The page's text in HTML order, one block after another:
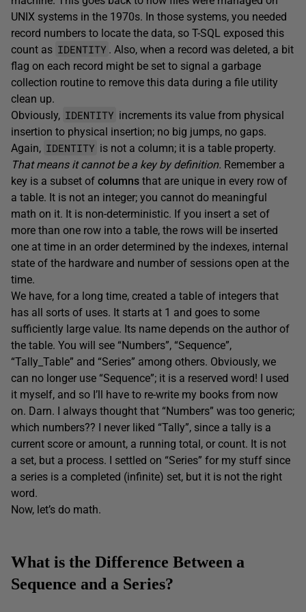
UNIX systems in the 1970s. In those systems, you needed
record numbers to locate the data, so T-SQL exposed this
count as IDENTITY . Also, when a record was deleted, a bit
flag on each record might be set to signal a garbage
collection routine to remove this data during a file utility
clean up.
Obviously, IDENTITY increments its value from physical
insertion to physical insertion; no big jumps, no gaps.
Again, IDENTITY is not a column; it is a table property.
That means it cannot be a key by definition. Remember a
key is a subset of columns that are unique in every row of
a table. It is not an integer; you cannot do meaningful
math on it. It is non-deterministic. If you insert a set of
more than one row into a table, the rows will be inserted
one at time in an order determined by the indexes, internal
state of the hardware and number of sessions open at the
time.
We have, for a long time, created a table of integers that
has all sorts of uses. It starts at 1 and goes to some
sufficiently large value. Its name depends on the author of
the table. You will see “Numbers”, “Sequence”,
“Tally_Table” and “Series” among others. Obviously, we
can no longer use “Sequence”; it is a reserved word! I used
it myself, and so I’ll have to re-write my books from now
on. Darn. I always thought that “Numbers” was too generic;
which numbers?? I never liked “Tally”, since a tally is a
current score or amount, a running total, or count. It is not
a set, but a process. I settled on “Series” for my stuff since
a series is a completed (infinite) set, but it is not the right
word.
Now, let’s do math.
What is the Difference Between a
Sequence and a Series?